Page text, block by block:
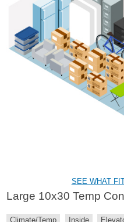
SEE WHAT
Large 10x30 Temp
Climate/Temp Inside